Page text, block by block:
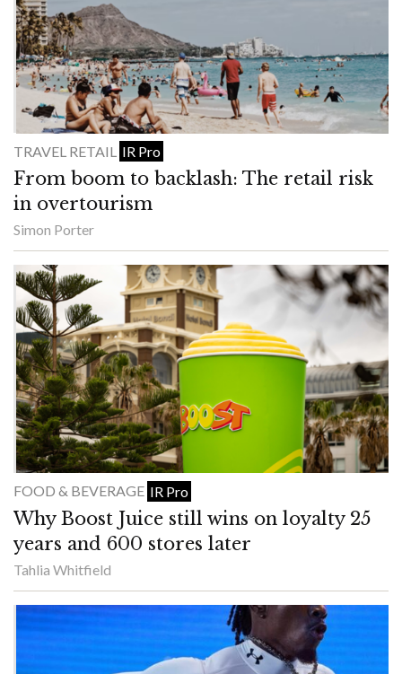
TRAVEL RETAIL IR Pro
From boom to backlash: The retail risk
in overtourism
Simon Porter
FOOD & BEVERAGE IR Pro
Why Boost Juice still wins on loyalty 25
years and 600 stores later
Tahlia Whitfield